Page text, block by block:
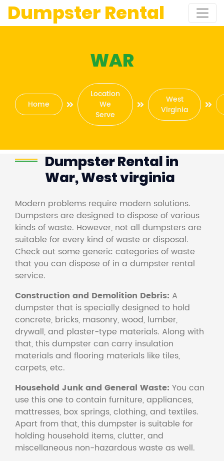
Dumpster Rental
WAR
Home
Location
We
Serve
West
Virginia
Dumpster Rental in
War, West virginia
Modern problems require modern solutions.
Dumpsters are designed to dispose of various
kinds of waste. However, not all dumpsters are
suitable for every kind of waste or disposal.
Check out some generic categories of waste
that you can dispose of in a dumpster rental
service.
Construction and Demolition Debris: A
dumpster that is specially designed to hold
concrete, bricks, masonry, wood, lumber,
drywall, and plaster-type materials. Along with
that, this dumpster can carry insulation
materials and flooring materials like tiles,
carpets, etc.
Household Junk and General Waste: You can
use this one to contain furniture, appliances,
mattresses, box springs, clothing, and textiles.
Apart from that, this dumpster is suitable for
holding household items, clutter, and
miscellaneous non-hazardous waste as well.